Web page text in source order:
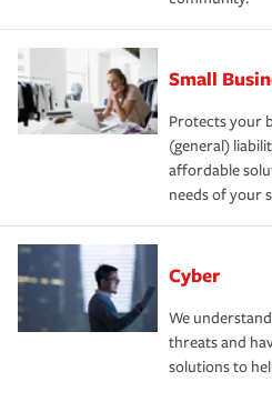
Small
Protects your
(general)
affordable
needs of your
Cyber
We
threats and
solutions to